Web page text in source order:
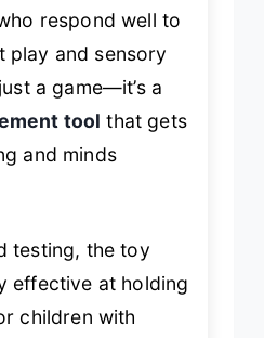
respond well to
play and sensory
a game—it’s a
tool that gets
and minds
testing, the toy
effective at holding
children with